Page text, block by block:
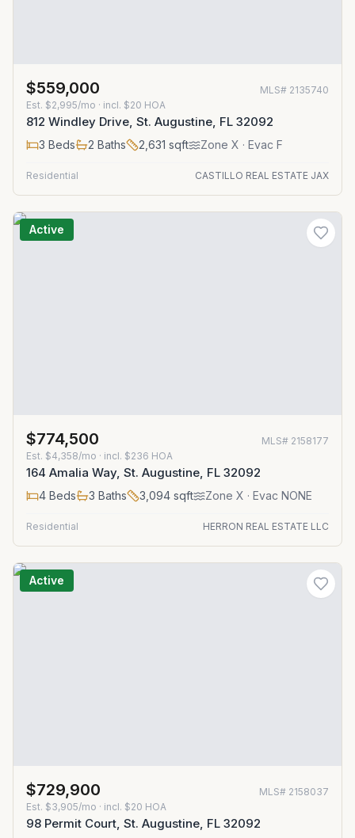
$559,000 MLS# 2135740
Est. $2,995/mo · incl. $20 HOA
812 Windley Drive, St. Augustine, FL 32092
3 Beds 2 Baths 2,631 sqft Zone X · Evac F
Residential CASTILLO REAL ESTATE JAX
Active
$774,500 MLS# 2158177
Est. $4,358/mo · incl. $236 HOA
164 Amalia Way, St. Augustine, FL 32092
4 Beds 3 Baths 3,094 sqft Zone X · Evac NONE
Residential HERRON REAL ESTATE LLC
Active
$729,900 MLS# 2158037
Est. $3,905/mo · incl. $20 HOA
98 Permit Court, St. Augustine, FL 32092